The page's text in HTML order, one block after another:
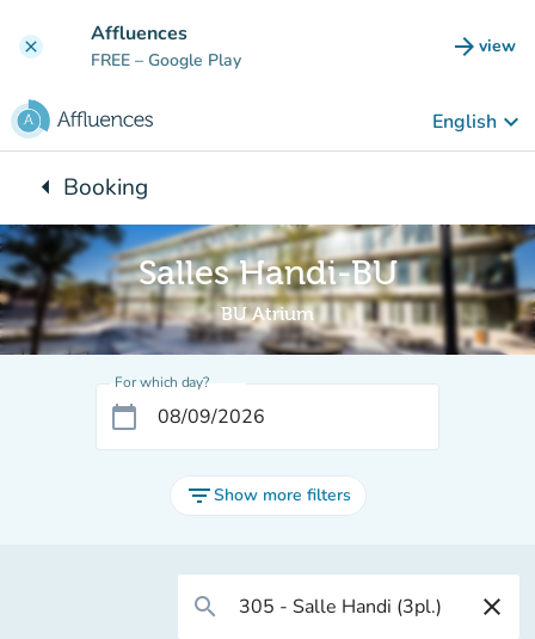
clear Affluences
FREE – Google Play arrow_forward view
(new
English keyboard_arrow_down
arrow_leftBack to:
Booking
Salles Handi-BU
BU Atrium
For which day?
calendar_today
filter_listShow more filters
search close